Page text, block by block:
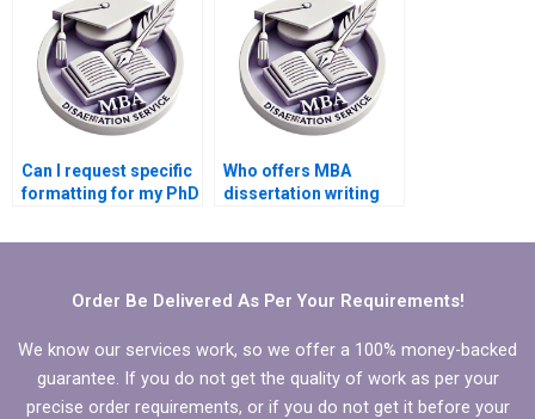
Can I request specific
formatting for my PhD
Who offers MBA
dissertation writing
back guarantees?
Order Be Delivered As Per Your Requirements!
We know our services work, so we offer a 100% money-backed
guarantee. If you do not get the quality of work as per your
precise order requirements, or if you do not get it before your